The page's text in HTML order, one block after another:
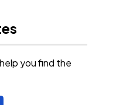
you find the